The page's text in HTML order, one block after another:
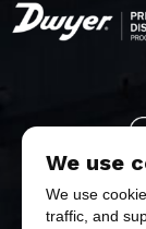
We use
We use
traffic, and